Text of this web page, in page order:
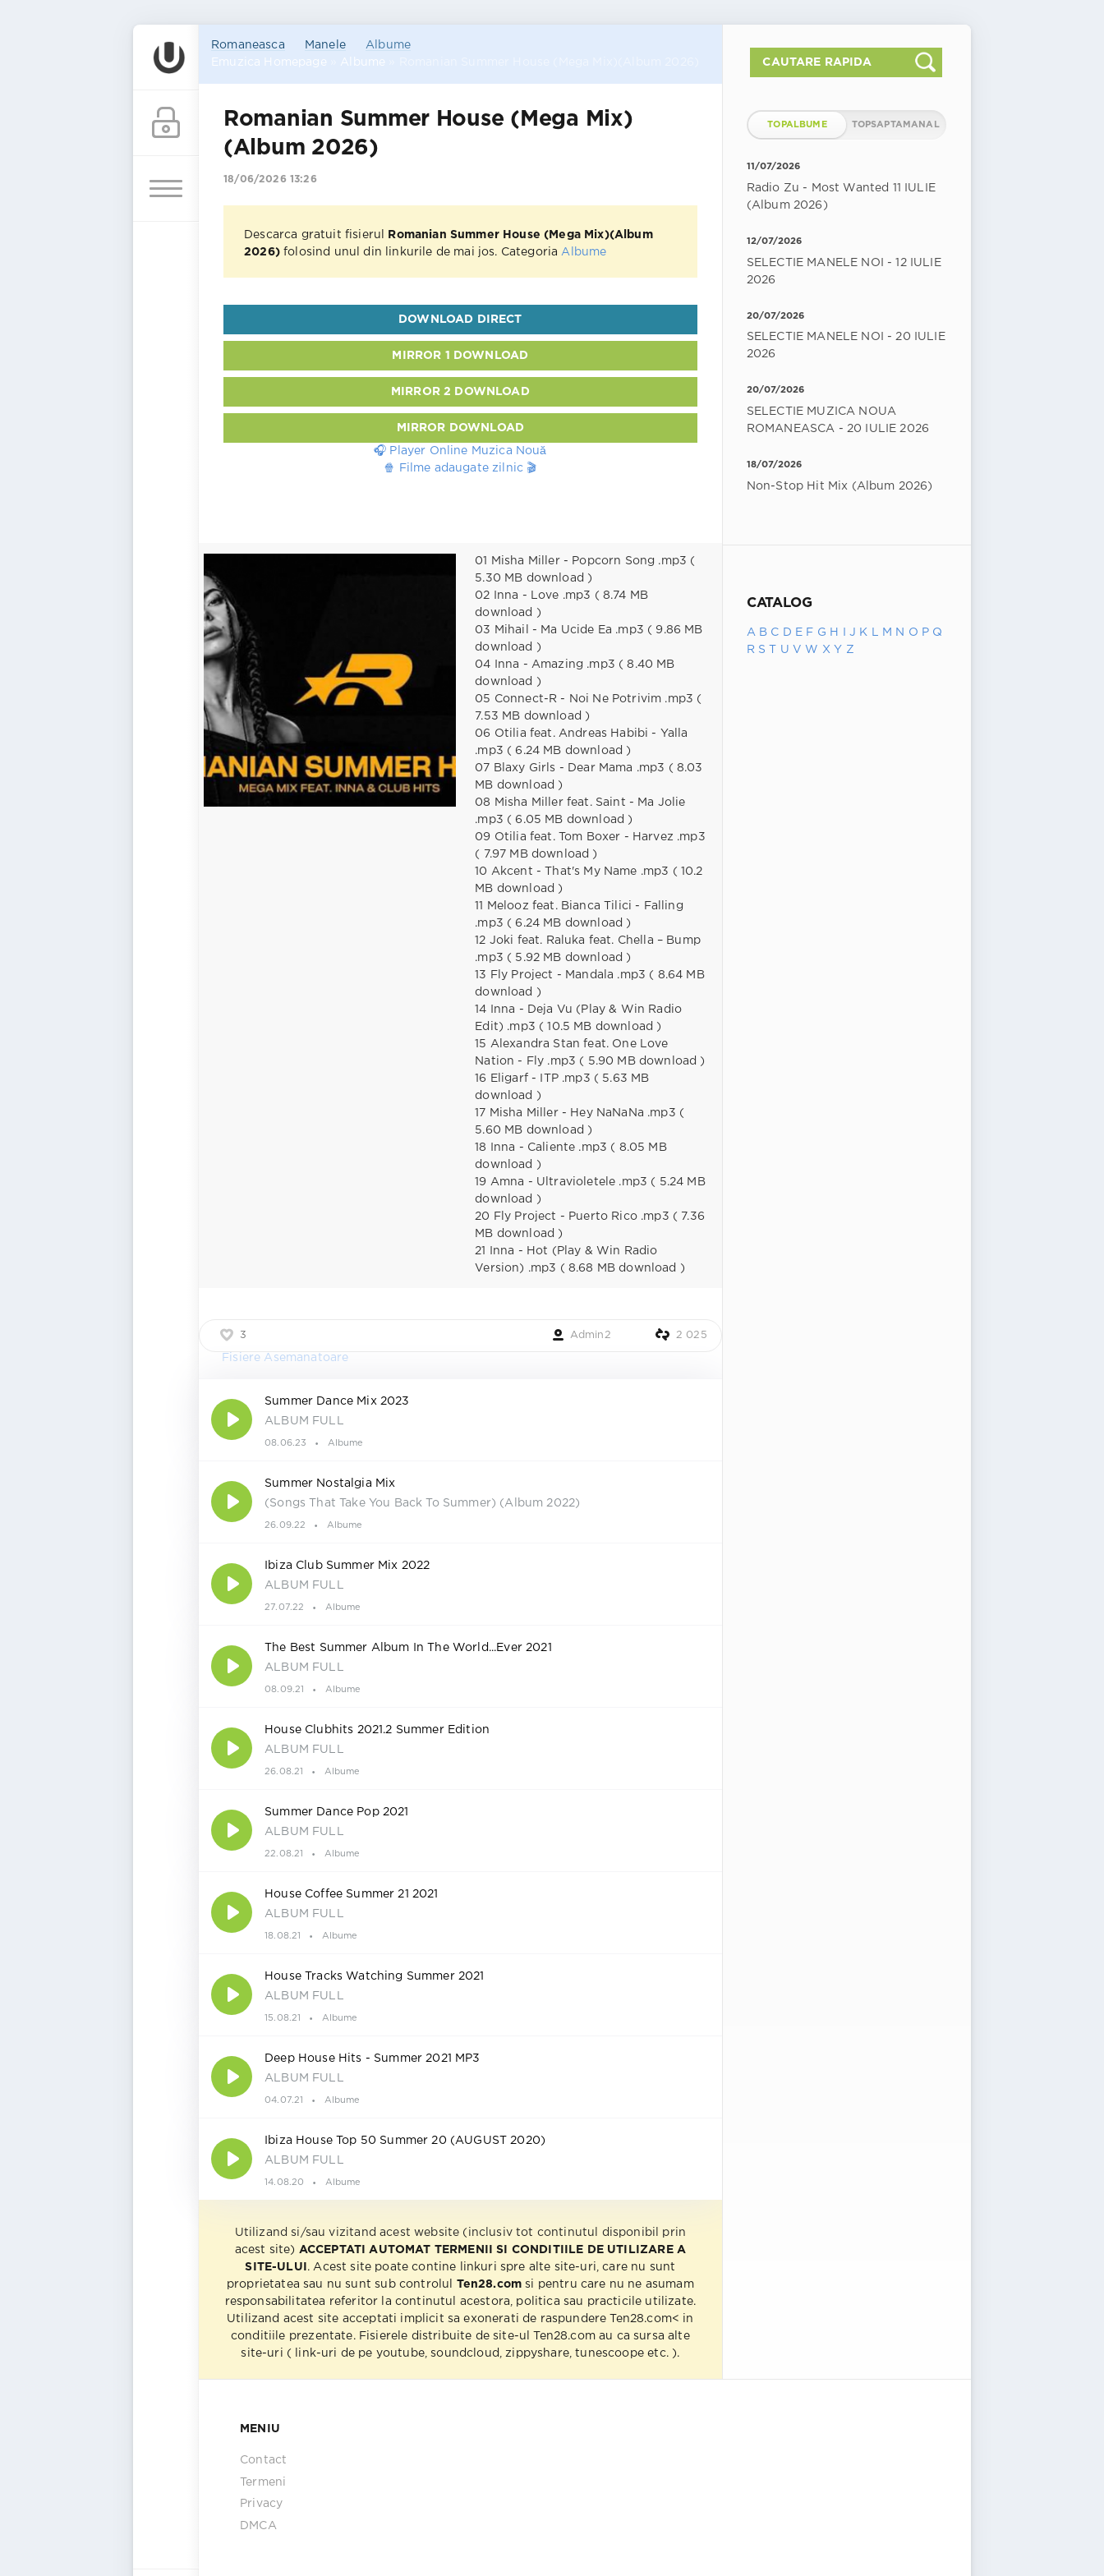
Romaneasca Manele
Albume
Emuzica Homepage
Albume
Romanian Summer House (Mega Mix)
(Album 2026)
18/06/2026 13:26
Descarca gratuit fisierul
Romanian Summer House (Mega Mix)(Album
2026)folosind unul din linkurile de mai jos. Categoria Albume
DOWNLOAD DIRECT
MIRROR 1 DOWNLOAD
MIRROR 2 DOWNLOAD
MIRROR DOWNLOAD
🎧 Player Online Muzica Nouă
🍿 Filme adaugate zilnic 🎬
01 Misha Miller - Popcorn Song .mp3 (
5.30 MB download )
02 Inna - Love .mp3 ( 8.74 MB
download )
03 Mihail - Ma Ucide Ea .mp3 ( 9.86 MB
download )
04 Inna - Amazing .mp3 ( 8.40 MB
download )
05 Connect-R - Noi Ne Potrivim .mp3 (
7.53 MB download )
06 Otilia feat. Andreas Habibi - Yalla
.mp3 ( 6.24 MB download )
07 Blaxy Girls - Dear Mama .mp3 ( 8.03
MB download )
08 Misha Miller feat. Saint - Ma Jolie
.mp3 ( 6.05 MB download )
09 Otilia feat. Tom Boxer - Harvez .mp3
( 7.97 MB download )
10 Akcent - That's My Name .mp3 ( 10.2
MB download )
11 Melooz feat. Bianca Tilici - Falling
.mp3 ( 6.24 MB download )
12 Joki feat. Raluka feat. Chella – Bump
.mp3 ( 5.92 MB download )
13 Fly Project - Mandala .mp3 ( 8.64 MB
download )
14 Inna - Deja Vu (Play & Win Radio
Edit) .mp3 ( 10.5 MB download )
15 Alexandra Stan feat. One Love
Nation - Fly .mp3 ( 5.90 MB download )
16 Eligarf - ITP .mp3 ( 5.63 MB
download )
17 Misha Miller - Hey NaNaNa .mp3 (
5.60 MB download )
18 Inna - Caliente .mp3 ( 8.05 MB
download )
19 Amna - Ultravioletele .mp3 ( 5.24 MB
download )
20 Fly Project - Puerto Rico .mp3 ( 7.36
MB download )
21 Inna - Hot (Play & Win Radio
Version) .mp3 ( 8.68 MB download )
3 Admin2 2 025
Fisiere Asemanatoare
Summer Dance Mix 2023
ALBUM FULL
08.06.23 Albume
Summer Nostalgia Mix
(Songs That Take You Back To Summer) (Album 2022)
26.09.22 Albume
Ibiza Club Summer Mix 2022
ALBUM FULL
27.07.22 Albume
The Best Summer Album In The World...Ever 2021
ALBUM FULL
08.09.21 Albume
House Clubhits 2021.2 Summer Edition
ALBUM FULL
26.08.21 Albume
Summer Dance Pop 2021
ALBUM FULL
22.08.21 Albume
House Coffee Summer 21 2021
ALBUM FULL
18.08.21 Albume
House Tracks Watching Summer 2021
ALBUM FULL
15.08.21 Albume
Deep House Hits - Summer 2021 MP3
ALBUM FULL
04.07.21 Albume
Ibiza House Top 50 Summer 20 (AUGUST 2020)
ALBUM FULL
14.08.20 Albume
Utilizand si/sau vizitand acest website (inclusiv tot continutul disponibil prin
acest site) ACCEPTATI AUTOMAT TERMENII SI CONDITIILE DE UTILIZARE A
SITE-ULUI . Acest site poate contine linkuri spre alte site-uri, care nu sunt
proprietatea sau nu sunt sub controlul
Ten28.com si pentru care nu ne asumam
responsabilitatea referitor la continutul acestora, politica sau practicile utilizate.
Utilizand acest site acceptati implicit sa exonerati de raspundere Ten28.com< in
conditiile prezentate. Fisierele distribuite de site-ul Ten28.com au ca sursa alte
site-uri ( link-uri de pe youtube, soundcloud, zippyshare, tunescoope etc. ).
TOPALBUME TOPSAPTAMANAL
11/07/2026
Radio Zu - Most Wanted 11 IULIE
(Album 2026)
12/07/2026
SELECTIE MANELE NOI - 12 IULIE
2026
20/07/2026
SELECTIE MANELE NOI - 20 IULIE
2026
20/07/2026
SELECTIE MUZICA NOUA
ROMANEASCA - 20 IULIE 2026
18/07/2026
Non-Stop Hit Mix (Album 2026)
CATALOG
A B C D E F G H J K M N O P Q
R S U V W X Y Z
MENIU
Contact
Termeni
Privacy
DMCA